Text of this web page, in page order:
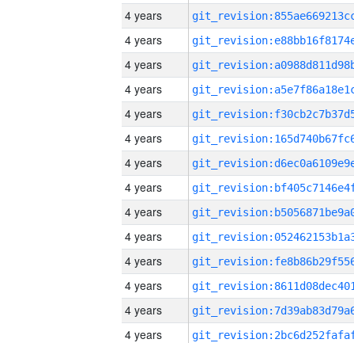
4 years
4 years
4 years
4 years
4 years
4 years
4 years
4 years
4 years
4 years
4 years
4 years
4 years
4 years